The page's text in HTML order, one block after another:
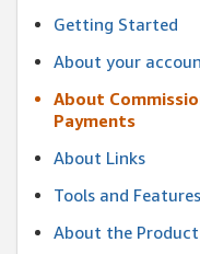
Getting Started
About your
About
Payments
About Links
Tools and Features
About the